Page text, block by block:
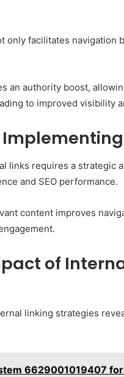
facilitates navigation
an authority boost,
to improved visibility
links requires a strategic
and SEO performance.
content improves
of
linking strategies
6629001019407